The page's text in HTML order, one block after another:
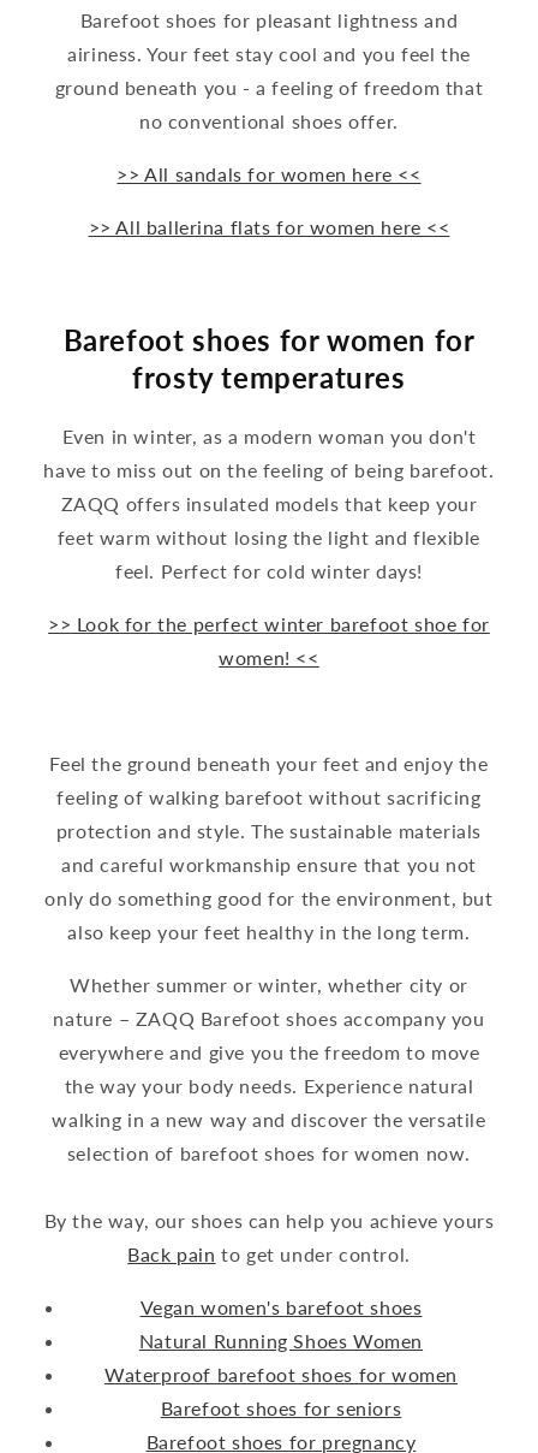
Barefoot shoes for pleasant lightness and
airiness. Your feet stay cool and you feel the
ground beneath you - a feeling of freedom that
no conventional shoes offer.
>> All sandals for women here <<
>> All ballerina flats for women here <<
Barefoot shoes for women for
frosty temperatures
Even in winter, as a modern woman you don't
have to miss out on the feeling of being barefoot.
ZAQQ offers insulated models that keep your
feet warm without losing the light and flexible
feel. Perfect for cold winter days!
>> Look for the perfect winter barefoot shoe for
women! <<
Feel the ground beneath your feet and enjoy the
feeling of walking barefoot without sacrificing
protection and style. The sustainable materials
and careful workmanship ensure that you not
only do something good for the environment, but
also keep your feet healthy in the long term.
Whether summer or winter, whether city or
nature – ZAQQ Barefoot shoes accompany you
everywhere and give you the freedom to move
the way your body needs. Experience natural
walking in a new way and discover the versatile
selection of barefoot shoes for women now.
By the way, our shoes can help you achieve yours
Back pain to get under control.
Vegan women's barefoot shoes
Natural Running Shoes Women
Waterproof barefoot shoes for women
Barefoot shoes for seniors
Barefoot shoes for pregnancy